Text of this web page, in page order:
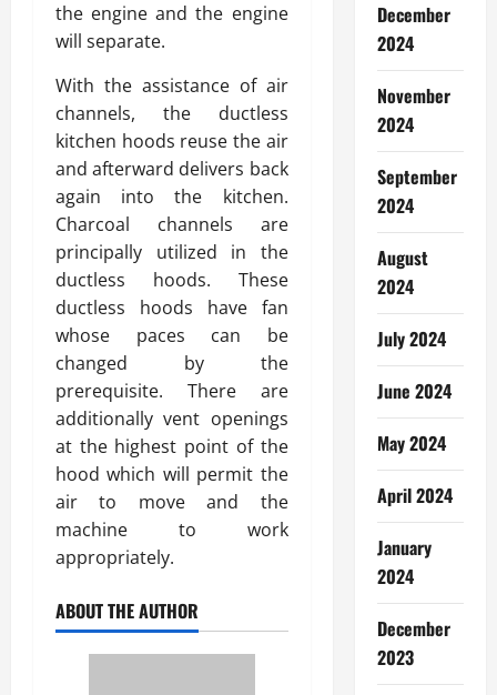
the engine and the engine
will separate.
With the assistance of air
channels, the ductless
kitchen hoods reuse the air
and afterward delivers back
again into the kitchen.
Charcoal channels are
principally utilized in the
ductless hoods. These
ductless hoods have fan
whose paces can be
changed by the
prerequisite. There are
additionally vent openings
at the highest point of the
hood which will permit the
air to move and the
machine to work
appropriately.
ABOUT THE AUTHOR
December
2024
November
2024
September
2024
August
2024
July 2024
June 2024
May 2024
April 2024
January
2024
December
2023